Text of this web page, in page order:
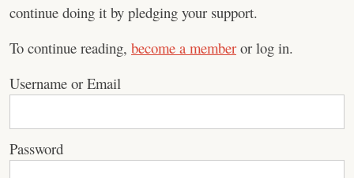
continue doing it by pledging your support.
To continue reading, become a member or log in.
Username or Email
Password